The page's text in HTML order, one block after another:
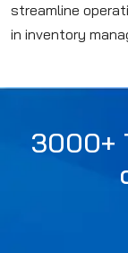
streamline
in inventory
3000+